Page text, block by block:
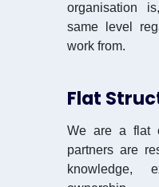
organisation
same level
work from.
Flat
We are a flat
partners are
knowledge,